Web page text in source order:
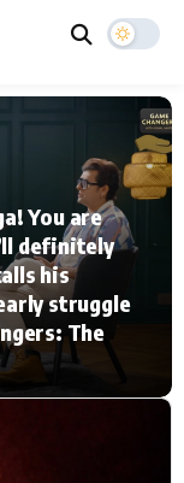
News
You are
definitely
his
struggle
The